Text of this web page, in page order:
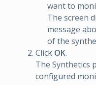
want to
The screen
message
of the
Click OK.
The Synthetics
configured